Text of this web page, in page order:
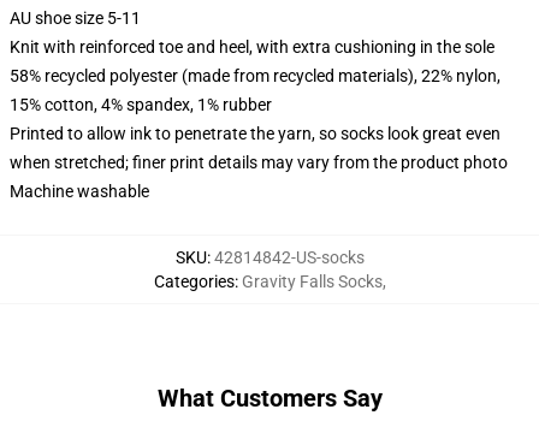
AU shoe size 5-11
Knit with reinforced toe and heel, with extra cushioning in the sole
58% recycled polyester (made from recycled materials), 22% nylon,
15% cotton, 4% spandex, 1% rubber
Printed to allow ink to penetrate the yarn, so socks look great even
when stretched; finer print details may vary from the product photo
Machine washable
SKU:42814842-US-socks
Categories: Gravity Falls Socks,
What Customers Say